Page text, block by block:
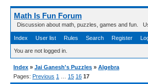
Math Is Fun Forum
Discussion about math, puzzles, games and fun.
Index User list Rules Search Register
You are not logged in.
Index » Jai Ganesh's Puzzles » Algebra
Pages: Previous 1 15 16 17